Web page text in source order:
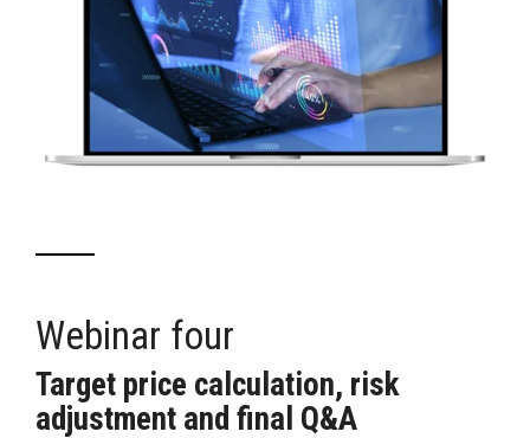
Webinar four
Target price calculation, risk
adjustment and final Q&A